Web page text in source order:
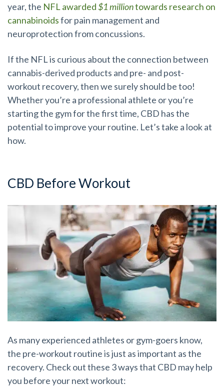
year, the NFL awarded$1 milliontowards research on
cannabinoidsfor pain management and
neuroprotection from concussions.
If the NFL is curious about the connection between
cannabis-derived products and pre- and post-
workout recovery, then we surely should be too!
Whether you’re a professional athlete or you’re
starting the gym for the first time, CBD has the
potential to improve your routine. Let’s take a look at
how.
CBD Before Workout
As many experienced athletes or gym-goers know,
the pre-workout routine is just as important as the
recovery. Check out these 3 ways that CBD may help
you before your next workout: